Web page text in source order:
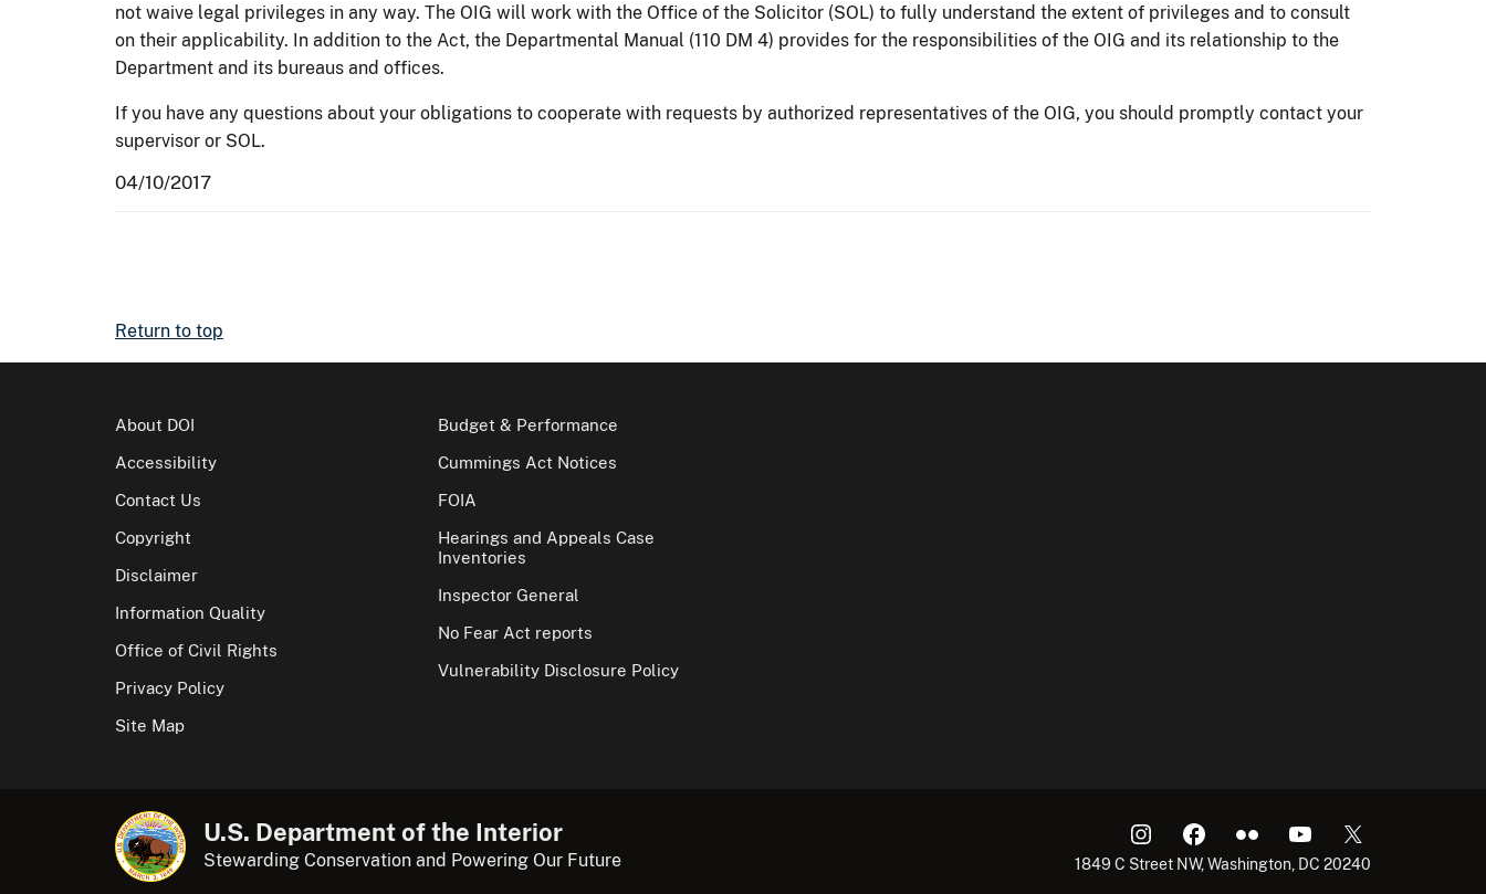
not waive legal privileges in any way. The OIG will work with the Office of the Solicitor (SOL) to fully understand the extent of privileges and to consult
on their applicability. In addition to the Act, the Departmental Manual (110 DM 4) provides for the responsibilities of the OIG and its relationship to the
Department and its bureaus and offices.
If you have any questions about your obligations to cooperate with requests by authorized representatives of the OIG, you should promptly contact your
supervisor or SOL.
04/10/2017
Return to top
About DOI
Accessibility
Contact Us
Copyright
Disclaimer
Information Quality
Office of Civil Rights
Privacy Policy
Site Map
Budget & Performance
Cummings Act Notices
FOIA
Hearings and Appeals Case
Inventories
Inspector General
No Fear Act reports
Vulnerability Disclosure Policy
U.S. Department of the Interior
Stewarding Conservation and Powering Our Future 1849 C Street NW, Washington, DC 20240